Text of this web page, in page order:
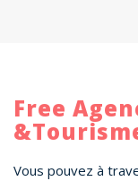
Free
Vous pouvez à